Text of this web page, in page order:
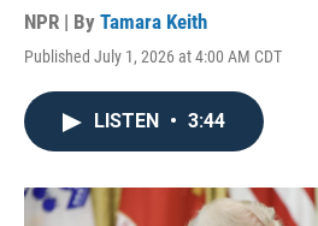
NPR | By Tamara Keith
Published July 1, 2026 at 4:00 AM CDT
LISTEN • 3:44